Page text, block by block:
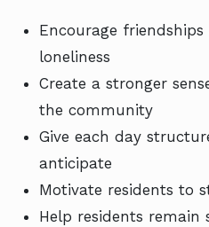
Encourage
loneliness
Create a stronger
the community
Give each day
anticipate
Motivate residents to
Help residents remain